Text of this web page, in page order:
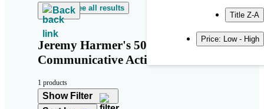
See all results
Back
Jeremy Harmer's 50
Communicative Activities
1 products
Show Filter
Title Z-A
Price: Low - High